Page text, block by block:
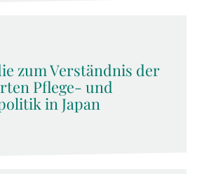
zum Verständnis der
Pflege- und
in Japan